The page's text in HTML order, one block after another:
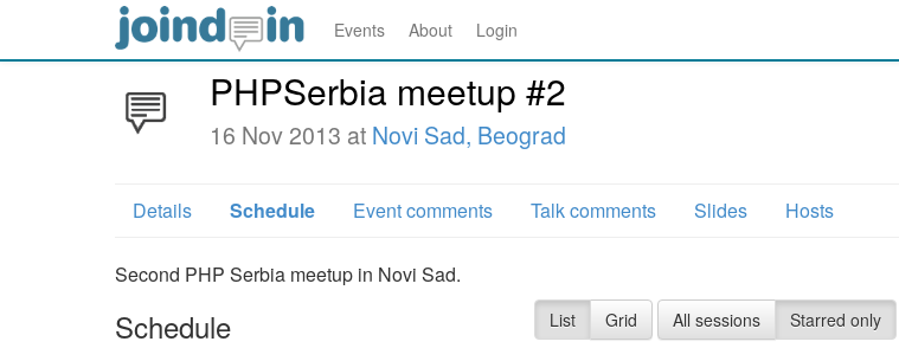
Events About Login
PHPSerbia meetup #2
16 Nov 2013 at Novi Sad, Beograd
Details Schedule Event comments Talk comments Slides Hosts
Second PHP Serbia meetup in Novi Sad.
Schedule List Grid All sessions Starred only